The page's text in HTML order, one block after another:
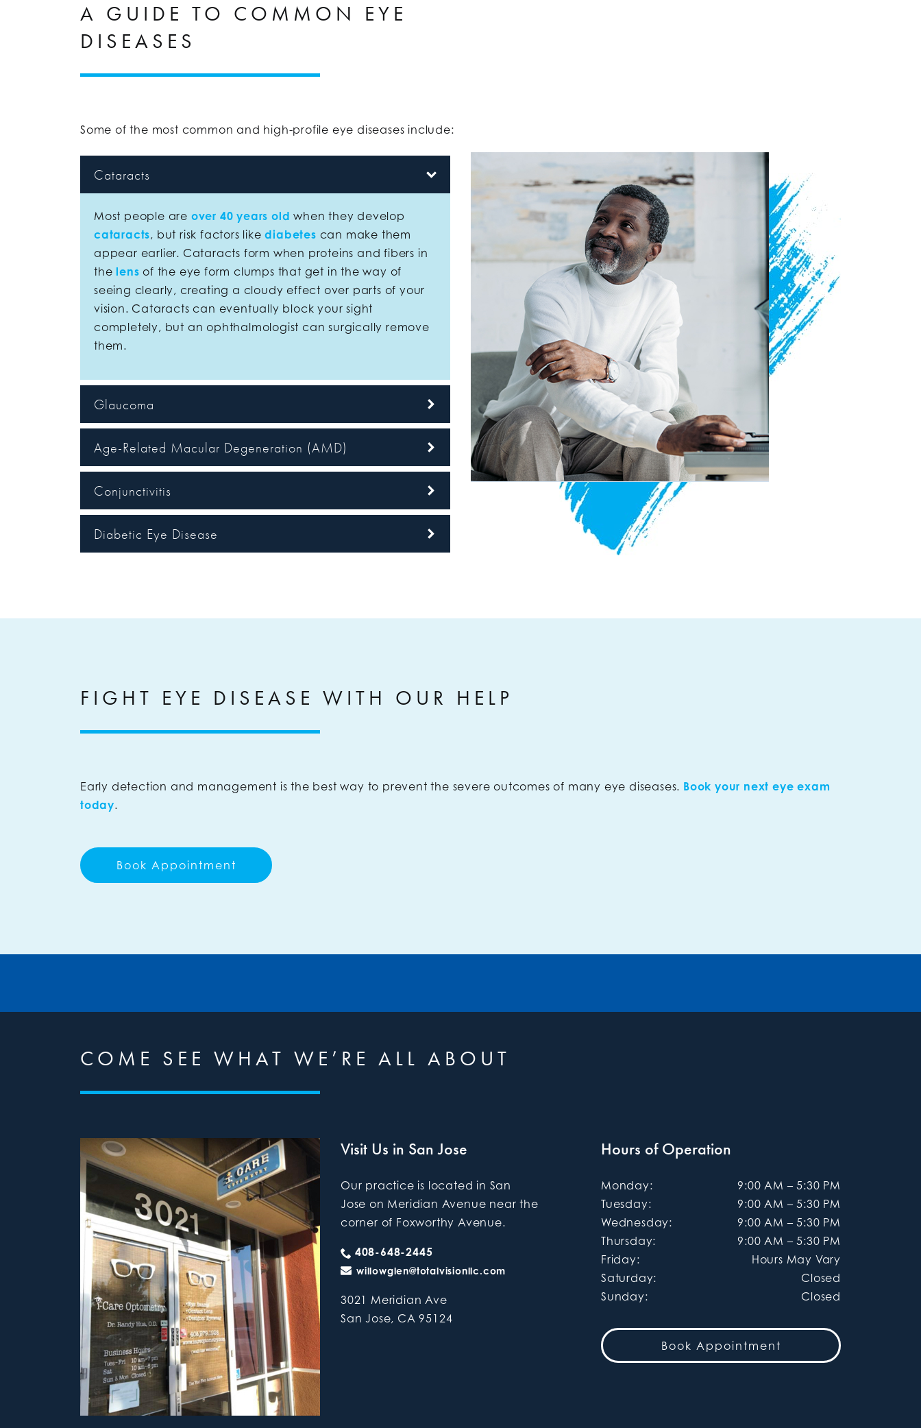
A GUIDE TO COMMON EYE
DISEASES
Some of the most common and high-profile eye diseases include:
Cataracts
Most people are over 40 years old when they develop
cataracts, but risk factors likediabetes can make them
appear earlier. Cataracts form when proteins and fibers in
thelens of the eye form clumps that get in the way of
seeing clearly, creating a cloudy effect over parts of your
vision. Cataracts can eventually block your sight
completely, but an ophthalmologist can surgically remove
them.
Glaucoma
Age-Related Macular Degeneration (AMD)
Conjunctivitis
Diabetic Eye Disease
FIGHT EYE DISEASE WITH OUR HELP
Early detection and management is the best way to prevent the severe outcomes of many eye diseases. Book your next eye exam
today.
Book Appointment
COME SEE WHAT WE’RE ALL ABOUT
Visit Us in San Jose
Our practice is located in San
Jose on Meridian Avenue near the
corner of Foxworthy Avenue.
408-648-2445
willowglen@totalvisionllc.com
3021 Meridian Ave
San Jose, CA 95124
Hours of Operation
Monday: 9:00 AM – 5:30 PM
Tuesday: 9:00 AM – 5:30 PM
Wednesday: 9:00 AM – 5:30 PM
Thursday: 9:00 AM – 5:30 PM
Friday:
Hours May Vary
Saturday:
Closed
Sunday: Closed
Book Appointment